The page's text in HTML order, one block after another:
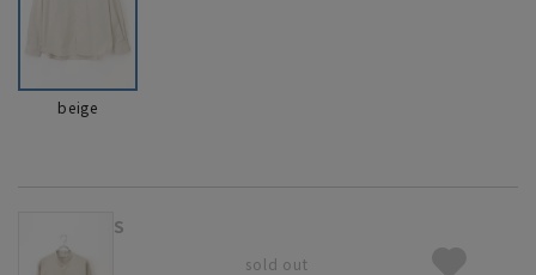
beige
S
sold out